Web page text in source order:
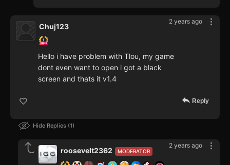
2 years ago
Chuj123
Hello i have problem with Tlou, my game
dont even want to open i got a black
screen and thats it v1.4
Reply
Hide Replies 1
2 years ago
MODERATOR
roosevelt2362